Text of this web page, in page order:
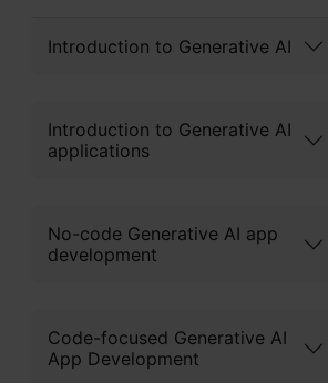
Introduction to Generative AI
Introduction to Generative AI
applications
No-code Generative AI app
development
Code-focused Generative AI
App Development